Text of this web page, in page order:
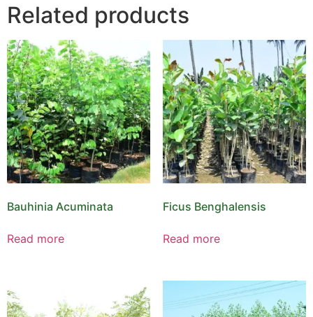
Related products
Bauhinia Acuminata
Read more
Ficus Benghalensis
Read more